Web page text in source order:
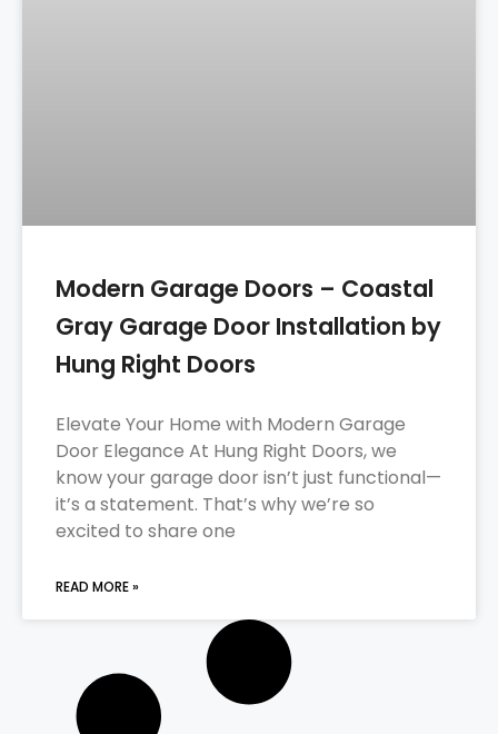
Modern Garage Doors – Coastal
Gray Garage Door Installation by
Hung Right Doors
Elevate Your Home with Modern Garage
Door Elegance At Hung Right Doors, we
know your garage door isn’t just functional—
it’s a statement. That’s why we’re so
excited to share one
READ MORE »